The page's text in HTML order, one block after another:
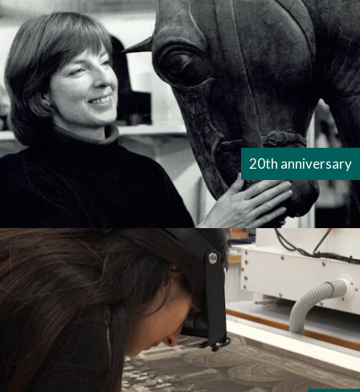
20th anniversary